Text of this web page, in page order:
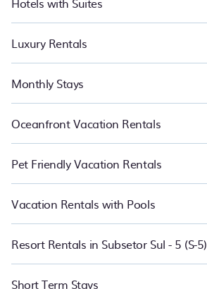
Luxury Rentals
Monthly Stays
Oceanfront Vacation Rentals
Pet Friendly Vacation Rentals
Vacation Rentals with Pools
Resort Rentals in Subsetor Sul - 5 (S-5)
Short Term Stays